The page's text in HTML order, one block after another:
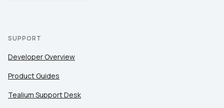
SUPPORT
Developer Overview
Product Guides
Tealium Support Desk